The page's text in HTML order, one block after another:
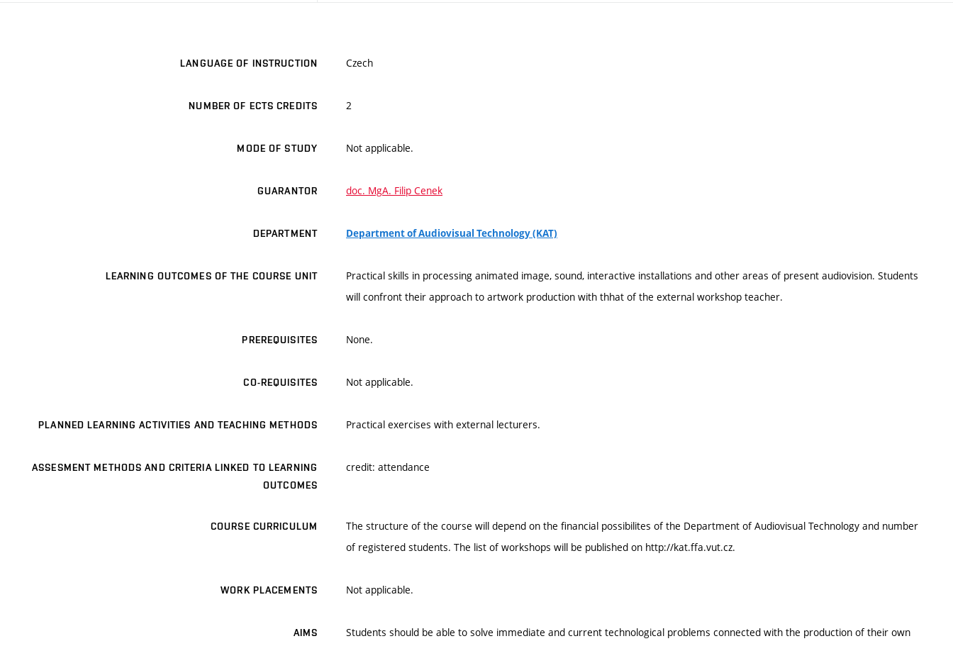
LANGUAGE OF INSTRUCTION Czech
NUMBER OF ECTS CREDITS 2
MODE OF STUDY Not applicable.
GUARANTOR doc. MgA. Filip Cenek
DEPARTMENT Department of Audiovisual Technology (KAT)
LEARNING OUTCOMES OF THE COURSE UNIT
Practical skills in processing animated image, sound, interactive installations and other areas of present audiovision. Students
will confront their approach to artwork production with thhat of the external workshop teacher.
PREREQUISITES None.
CO-REQUISITES Not applicable.
PLANNED LEARNING ACTIVITIES AND TEACHING METHODS Practical exercises with external lecturers.
ASSESMENT METHODS AND CRITERIA LINKED TO LEARNING
OUTCOMES
credit: attendance
COURSE CURRICULUM
The structure of the course will depend on the financial possibilites of the Department of Audiovisual Technology and number
of registered students. The list of workshops will be published on http://kat.ffa.vut.cz.
WORK PLACEMENTS Not applicable.
AIMS
Students should be able to solve immediate and current technological problems connected with the production of their own